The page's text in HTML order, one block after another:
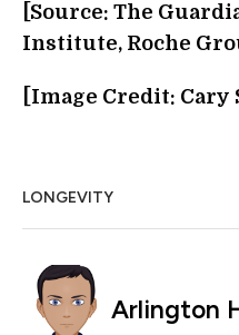
[Source: The
Institute, Roche
[Image Credit: Cary
LONGEVITY
Arlington